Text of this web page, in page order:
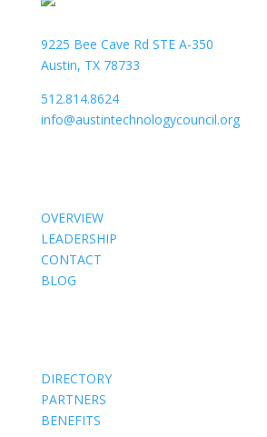
9225 Bee Cave Rd STE A-350
Austin, TX 78733
512.814.8624
info@austintechnologycouncil.org
OVERVIEW
LEADERSHIP
CONTACT
BLOG
DIRECTORY
PARTNERS
BENEFITS